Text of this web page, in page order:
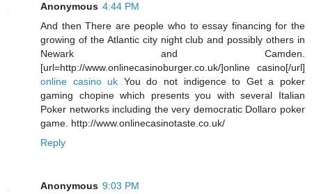
Anonymous 4:44 PM
And then There are people who to essay financing for the
growing of the Atlantic city night club and possibly others in
Newark and Camden.
[url=http://www.onlinecasinoburger.co.uk/]online casino[/url]
online casino uk You do not indigence to Get a poker
gaming chopine which presents you with several Italian
Poker networks including the very democratic Dollaro poker
game. http://www.onlinecasinotaste.co.uk/
Reply
Anonymous 9:03 PM